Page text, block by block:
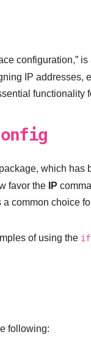
configuration,”
IP
functionality
package, which has
favor the
IP
a common choice
of using the
following: